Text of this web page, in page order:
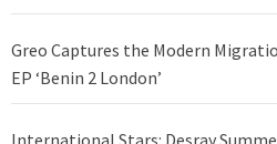
Greo Captures the Modern
EP ‘Benin 2 London’
International Stars: Desray